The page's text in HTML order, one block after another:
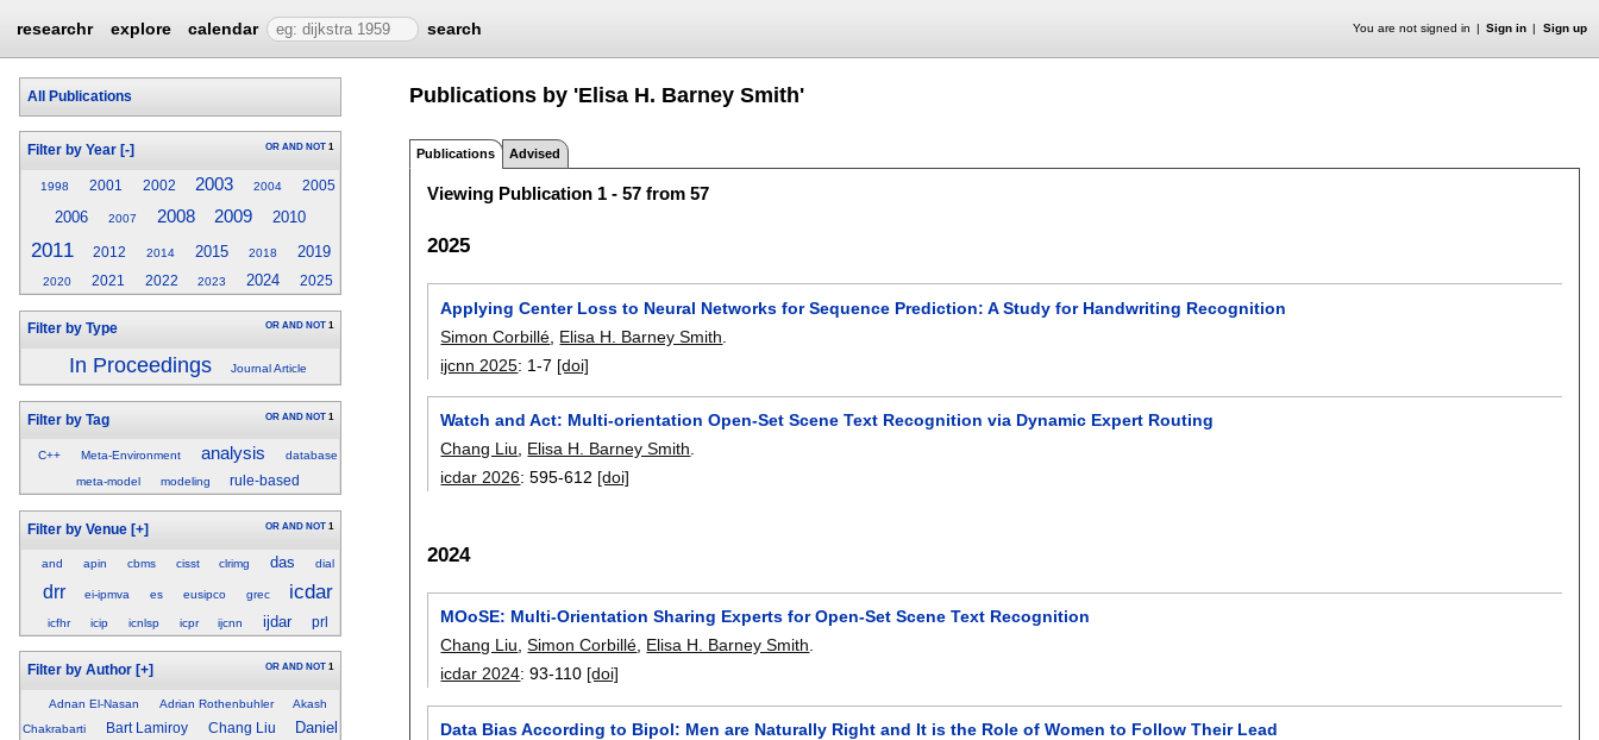
researchr explore calendar search You are not signed in Sign in Sign up
All Publications
Filter by Year [-] OR AND NOT 1
1998 2001 2002 2003 2004 2005
2006 2007 2008 2009 2010
2011 2012 2014 2015 2018 2019
2020 2021 2022 2023 2024 2025
Filter by Type OR AND NOT 1
In Proceedings Journal Article
Filter by Tag OR AND NOT 1
C++ Meta-Environment analysis
database
meta-model
modeling rule-based
Filter by Venue [+] OR AND NOT 1
and apin cbms cisst clrimg das dial
drr ei-ipmva es eusipco grec icdar
icfhr icip icnlsp icpr ijcnn ijdar prl
Filter by Author [+] OR AND NOT 1
Adnan El-Nasan Adrian Rothenbuhler
Akash
Chakrabarti
Bart Lamiroy Chang Liu
Daniel
Publications by 'Elisa H. Barney Smith'
Publications Advised
Viewing Publication 1 - 57 from 57
2025
Applying Center Loss to Neural Networks for Sequence Prediction: A Study for Handwriting Recognition
Simon Corbillé Elisa H. Barney Smith
ijcnn 2025: 1-7 [doi]
Watch and Act: Multi-orientation Open-Set Scene Text Recognition via Dynamic Expert Routing
Chang Liu
Elisa H. Barney Smith
icdar 2026:595-612 [doi]
2024
MOoSE: Multi-Orientation Sharing Experts for Open-Set Scene Text Recognition
Chang Liu,Simon Corbillé, Elisa H. Barney Smith.
icdar 2024:93-110 [doi]
Data Bias According to Bipol: Men are Naturally Right and It is the Role of Women to Follow Their Lead